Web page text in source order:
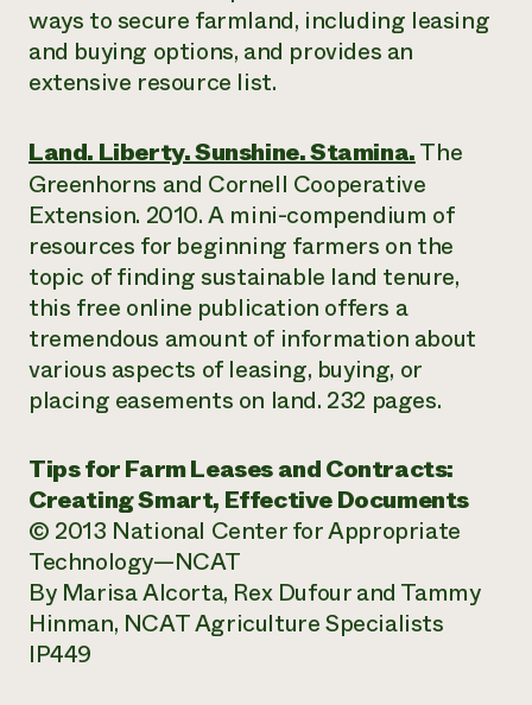
ways to secure farmland, including leasing
and buying options, and provides an
extensive resource list.
Land. Liberty. Sunshine. Stamina.The
Greenhorns and Cornell Cooperative
Extension. 2010. A mini-compendium of
resources for beginning farmers on the
topic of finding sustainable land tenure,
this free online publication offers a
tremendous amount of information about
various aspects of leasing, buying, or
placing easements on land. 232 pages.
Tips for Farm Leases and Contracts:
Creating Smart, Effective Documents
© 2013 National Center for Appropriate
Technology—NCAT
By Marisa Alcorta, Rex Dufour and Tammy
Hinman, NCAT Agriculture Specialists
IP449